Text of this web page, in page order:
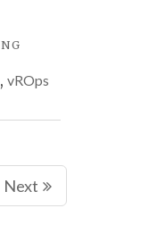
VMWARE
OPERATIONS
, vROps
Next